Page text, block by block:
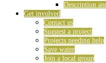
Description
Get involved
Contact us
Suggest a project
Projects needing help
Save water
Join a local group